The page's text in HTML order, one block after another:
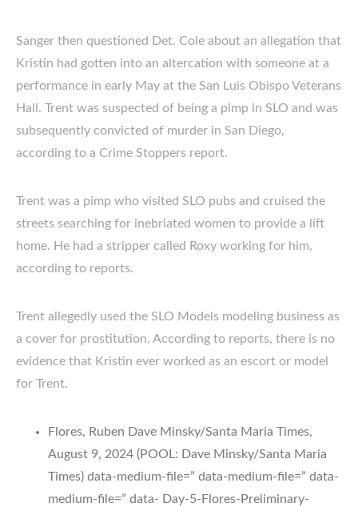
Sanger then questioned Det. Cole about an allegation that
Kristin had gotten into an altercation with someone at a
performance in early May at the San Luis Obispo Veterans
Hall. Trent was suspected of being a pimp in SLO and was
subsequently convicted of murder in San Diego,
according to a Crime Stoppers report.
Trent was a pimp who visited SLO pubs and cruised the
streets searching for inebriated women to provide a lift
home. He had a stripper called Roxy working for him,
according to reports.
Trent allegedly used the SLO Models modeling business as
a cover for prostitution. According to reports, there is no
evidence that Kristin ever worked as an escort or model
for Trent.
Flores, Ruben Dave Minsky/Santa Maria Times,
August 9, 2024 (POOL: Dave Minsky/Santa Maria
Times) data-medium-file=” data-medium-file=” data-
medium-file=” data- Day-5-Flores-Preliminary-